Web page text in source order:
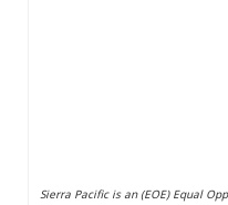
Sierra Pacific is an (EOE) Equal